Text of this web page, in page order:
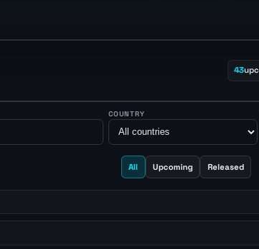
43
COUNTRY
All Upcoming Released